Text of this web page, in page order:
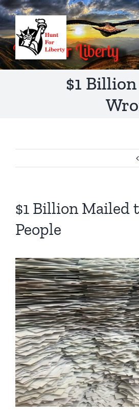
Skip
to
content
$1
$1 Billion Mailed
People